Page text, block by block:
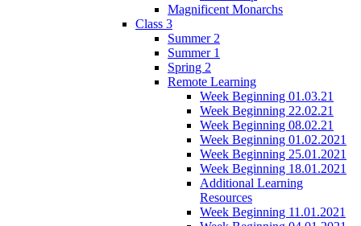
Magnificent Monarchs
Class 3
Summer 2
Summer 1
Spring 2
Remote Learning
Week Beginning 01.03.21
Week Beginning 22.02.21
Week Beginning 08.02.21
Week Beginning 01.02.2021
Week Beginning 25.01.2021
Week Beginning 18.01.2021
Additional Learning
Resources
Week Beginning 11.01.2021